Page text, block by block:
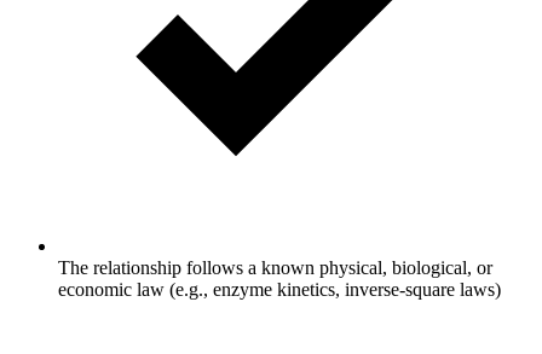
The relationship follows a known physical, biological, or
economic law (e.g., enzyme kinetics, inverse-square laws)